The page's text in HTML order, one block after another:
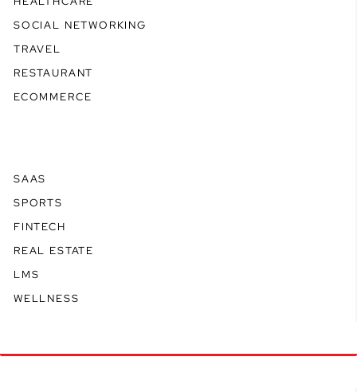
SOCIAL NETWORKING
TRAVEL
RESTAURANT
ECOMMERCE
SAAS
SPORTS
FINTECH
REAL ESTATE
LMS
WELLNESS